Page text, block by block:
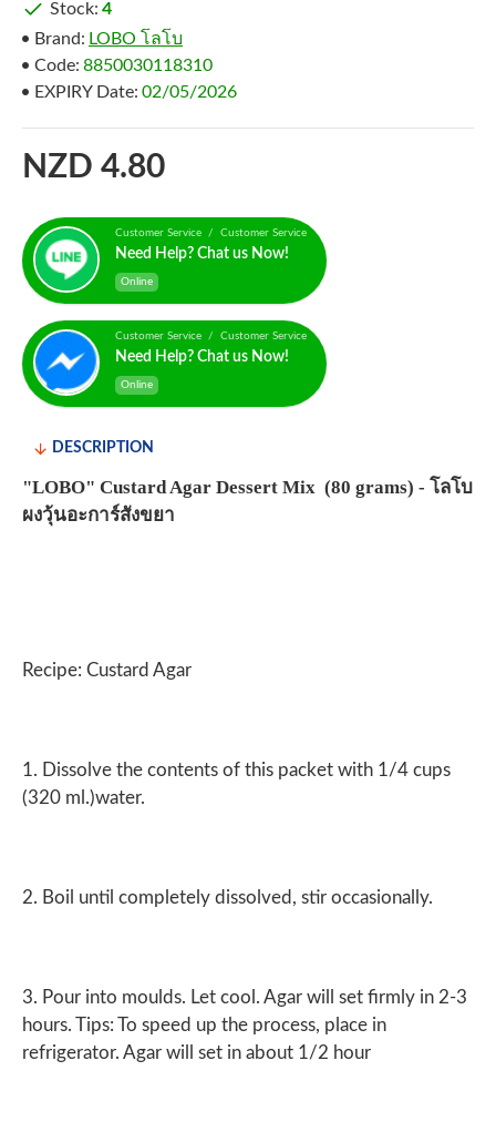
NZD 4.80
Stock: 4
Brand: LOBO โลโบ
Code: 8850030118310
EXPIRY Date: 02/05/2026
Customer Service / Customer Service
Need Help? Chat us Now!
Online
Customer Service / Customer Service
Need Help? Chat us Now!
Online
DESCRIPTION
"LOBO" Custard Agar Dessert Mix (80 grams) - โลโบ
ผงวุ้นอะการ์สังขยา
Recipe: Custard Agar
1. Dissolve the contents of this packet with 1/4 cups
(320 ml.)water.
2. Boil until completely dissolved, stir occasionally.
3. Pour into moulds. Let cool. Agar will set firmly in 2-3
hours. Tips: To speed up the process, place in
refrigerator. Agar will set in about 1/2 hour